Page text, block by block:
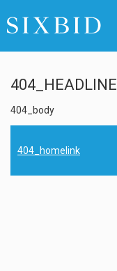
404_HEADLINE
404_body
404_homelink